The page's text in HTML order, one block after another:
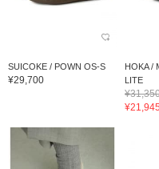
SUICOKE / POWN OS-S
¥29,700
HOKA /
LITE
¥21,945